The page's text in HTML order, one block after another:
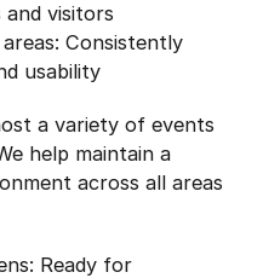
visitors
Consistently
usability
a variety of events
help maintain a
across all areas
Ready for